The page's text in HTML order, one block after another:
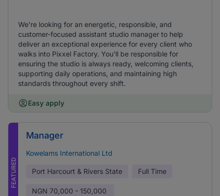
We're looking for an energetic, responsible, and
customer-focused assistant studio manager to help
deliver an exceptional experience for every client who
walks into Pixxel Factory. You'll be responsible for
ensuring the studio is always ready, welcoming clients,
supporting daily operations, and maintaining high
standards throughout every shift.
Easy apply
FEATURED
Manager
Kowelams International Ltd
Port Harcourt & Rivers State Full Time
NGN 70,000 - 150,000